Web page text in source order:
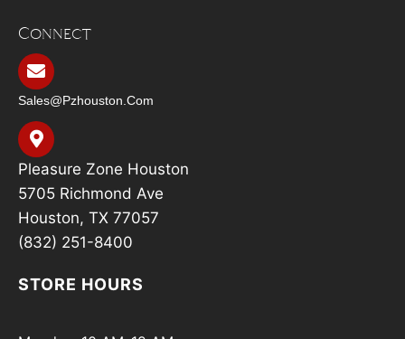
Connect
Sales@pzhouston.com
Pleasure Zone Houston
5705 Richmond Ave
Houston, TX 77057
(832) 251-8400
STORE HOURS